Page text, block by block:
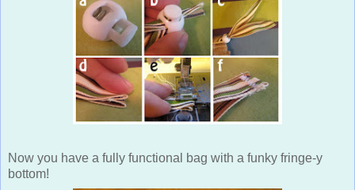
Now you have a fully functional bag with a funky fringe-y
bottom!